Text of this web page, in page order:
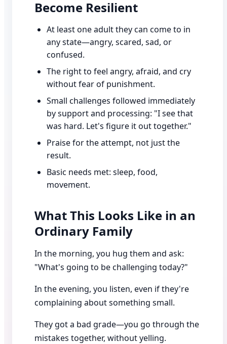
Become Resilient
At least one adult they can come to in
any state—angry, scared, sad, or
confused.
The right to feel angry, afraid, and cry
without fear of punishment.
Small challenges followed immediately
by support and processing: "I see that
was hard. Let's figure it out together."
Praise for the attempt, not just the
result.
Basic needs met: sleep, food,
movement.
What This Looks Like in an
Ordinary Family
In the morning, you hug them and ask:
"What's going to be challenging today?"
In the evening, you listen, even if they're
complaining about something small.
They got a bad grade—you go through the
mistakes together, without yelling.